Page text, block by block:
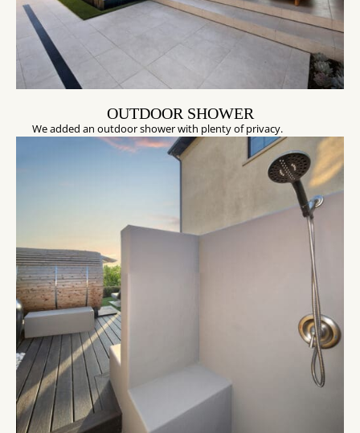
OUTDOOR SHOWER
We added an outdoor shower with plenty of privacy.